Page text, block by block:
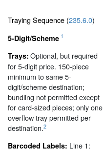
Traying Sequence (235.6.0)
5-Digit/Scheme 1
Trays: Optional, but required
for 5-digit price. 150-piece
minimum to same 5-
digit/scheme destination;
bundling not permitted except
for card-sized pieces; only one
overflow tray permitted per
destination.2
Barcoded Labels: Line 1: